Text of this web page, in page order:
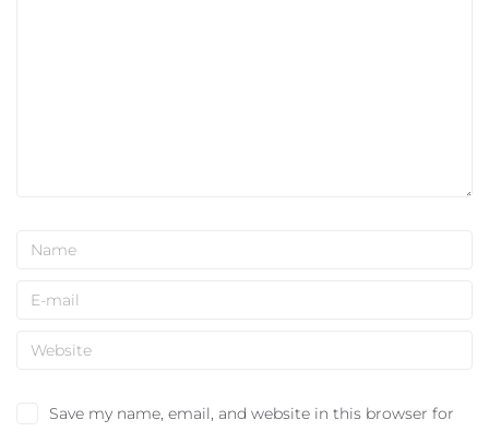
Save my name, email, and website in this browser for